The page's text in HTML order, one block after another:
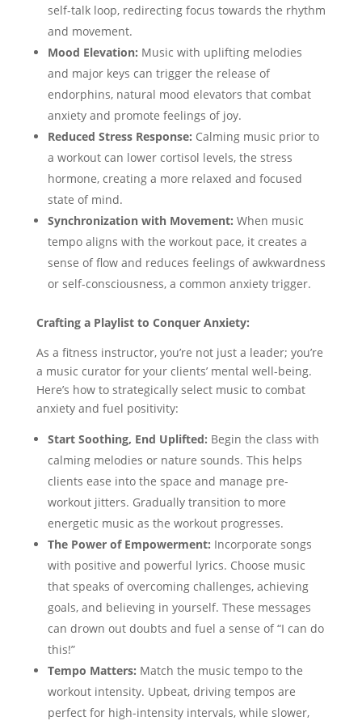
self-talk loop, redirecting focus towards the rhythm
and movement.
Mood Elevation: Music with uplifting melodies
and major keys can trigger the release of
endorphins, natural mood elevators that combat
anxiety and promote feelings of joy.
Reduced Stress Response: Calming music prior to
a workout can lower cortisol levels, the stress
hormone, creating a more relaxed and focused
state of mind.
Synchronization with Movement: When music
tempo aligns with the workout pace, it creates a
sense of flow and reduces feelings of awkwardness
or self-consciousness, a common anxiety trigger.
Crafting a Playlist to Conquer Anxiety:
As a fitness instructor, you’re not just a leader; you’re
a music curator for your clients’ mental well-being.
Here’s how to strategically select music to combat
anxiety and fuel positivity:
Start Soothing, End Uplifted: Begin the class with
calming melodies or nature sounds. This helps
clients ease into the space and manage pre-
workout jitters. Gradually transition to more
energetic music as the workout progresses.
The Power of Empowerment: Incorporate songs
with positive and powerful lyrics. Choose music
that speaks of overcoming challenges, achieving
goals, and believing in yourself. These messages
can drown out doubts and fuel a sense of “I can do
this!”
Tempo Matters: Match the music tempo to the
workout intensity. Upbeat, driving tempos are
perfect for high-intensity intervals, while slower,